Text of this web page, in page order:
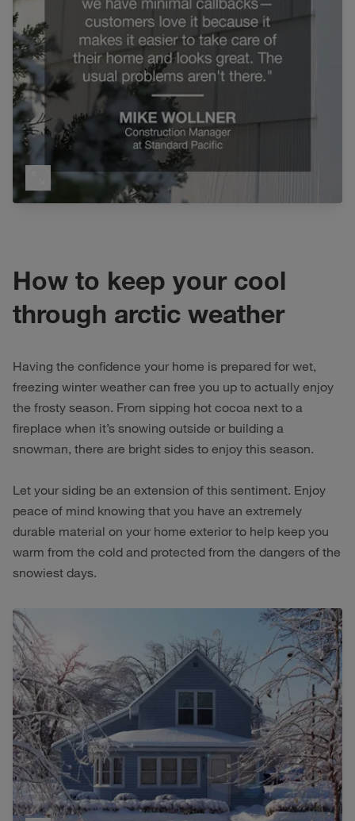
How to keep your cool
through arctic weather
Having the confidence your home is prepared for wet,
freezing winter weather can free you up to actually enjoy
the frosty season. From sipping hot cocoa next to a
fireplace when it’s snowing outside or building a
snowman, there are bright sides to enjoy this season.
Let your siding be an extension of this sentiment. Enjoy
peace of mind knowing that you have an extremely
durable material on your home exterior to help keep you
warm from the cold and protected from the dangers of the
snowiest days.